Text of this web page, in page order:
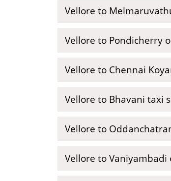
Vellore to
Vellore to Pondicherry
Vellore to Chennai
Vellore to Bhavani taxi
Vellore to
Vellore to Vaniyambadi